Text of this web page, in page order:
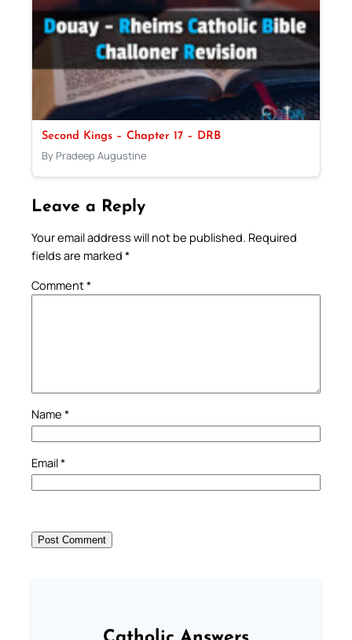
Second Kings – Chapter 17 – DRB
By Pradeep Augustine
Leave a Reply
Your email address will not be published. Required
fields are marked *
Comment*
Name *
Email*